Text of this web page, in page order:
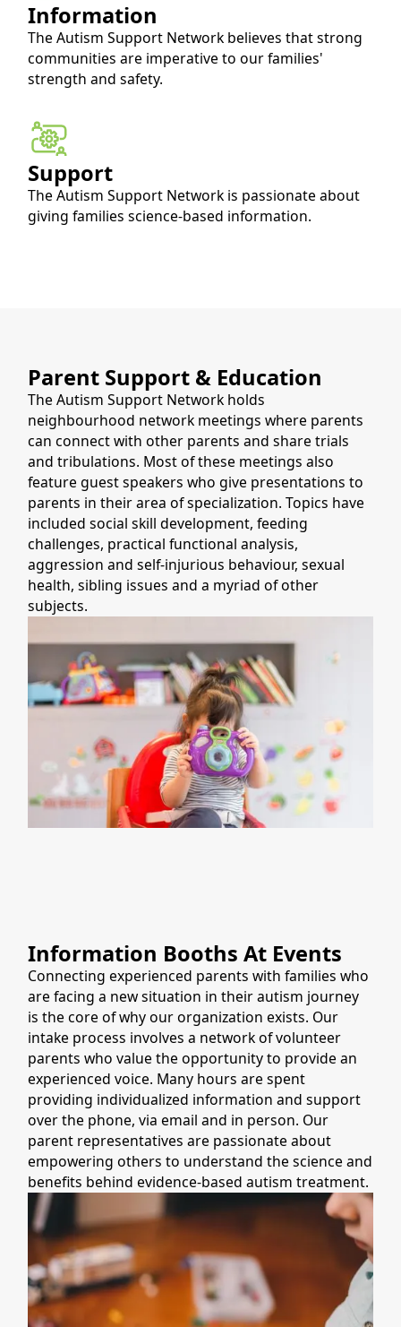
Information
The Autism Support Network believes that strong
communities are imperative to our families'
strength and safety.
Support
The Autism Support Network is passionate about
giving families science-based information.
Parent Support & Education
The Autism Support Network holds
neighbourhood network meetings where parents
can connect with other parents and share trials
and tribulations. Most of these meetings also
feature guest speakers who give presentations to
parents in their area of specialization. Topics have
included social skill development, feeding
challenges, practical functional analysis,
aggression and self-injurious behaviour, sexual
health, sibling issues and a myriad of other
subjects.
Information Booths At Events
Connecting experienced parents with families who
are facing a new situation in their autism journey
is the core of why our organization exists. Our
intake process involves a network of volunteer
parents who value the opportunity to provide an
experienced voice. Many hours are spent
providing individualized information and support
over the phone, via email and in person. Our
parent representatives are passionate about
empowering others to understand the science and
benefits behind evidence-based autism treatment.